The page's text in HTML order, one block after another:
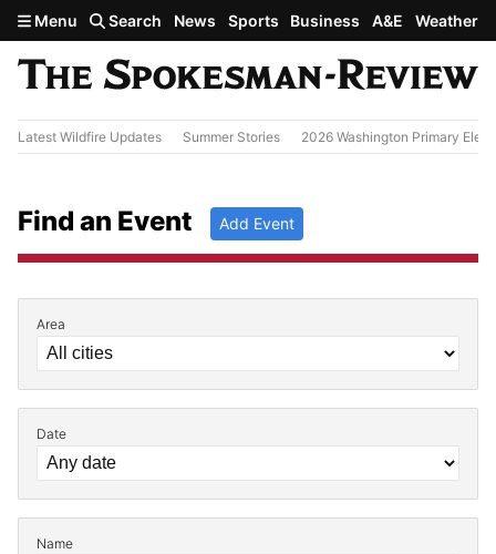
Skip to main content
Menu Search News Sports Business A&E Weather
Latest Wildfire Updates Summer Stories 2026 Washington Primary
Find an Event Add Event
Filter by Event Details
Area
Date
Name